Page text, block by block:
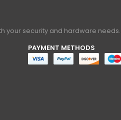
your security and hardware needs..
PAYMENT METHODS